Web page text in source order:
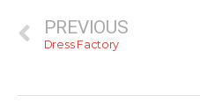
PREVIOUS
Dress Factory